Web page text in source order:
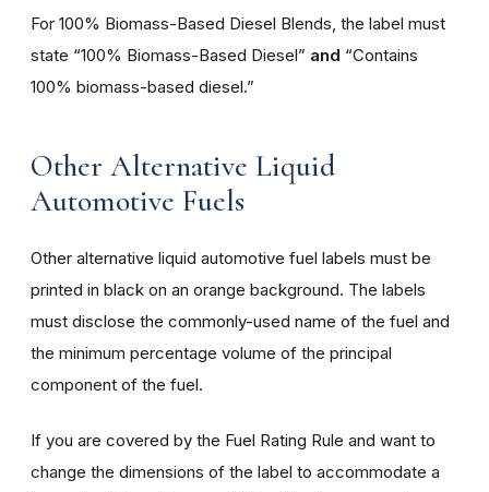
For 100% Biomass-Based Diesel Blends, the label must
state “100% Biomass-Based Diesel” and “Contains
100% biomass-based diesel.”
Other Alternative Liquid
Automotive Fuels
Other alternative liquid automotive fuel labels must be
printed in black on an orange background. The labels
must disclose the commonly-used name of the fuel and
the minimum percentage volume of the principal
component of the fuel.
If you are covered by the Fuel Rating Rule and want to
change the dimensions of the label to accommodate a